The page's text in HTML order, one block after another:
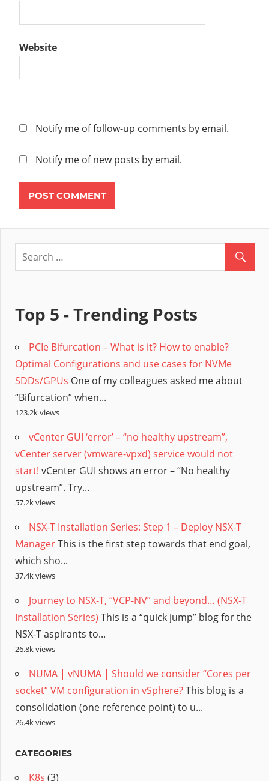
Website
Notify me of follow-up comments by email.
Notify me of new posts by email.
Top 5 - Trending Posts
PCIe Bifurcation – What is it? How to enable?
Optimal Configurations and use cases for NVMe
SDDs/GPUs One of my colleagues asked me about
“Bifurcation” when...
123.2k views
vCenter GUI ‘error’ – “no healthy upstream”,
vCenter server (vmware-vpxd) service would not
start! vCenter GUI shows an error – “No healthy
upstream”. Try...
57.2k views
NSX-T Installation Series: Step 1 – Deploy NSX-T
ManagerThis is the first step towards that end goal,
which sho...
37.4k views
Journey to NSX-T, “VCP-NV” and beyond… (NSX-T
Installation Series) This is a “quick jump” blog for the
NSX-T aspirants to...
26.8k views
NUMA | vNUMA | Should we consider “Cores per
socket” VM configuration in vSphere?This blog is a
consolidation (one reference point) to u...
26.4k views
CATEGORIES
K8s (3)